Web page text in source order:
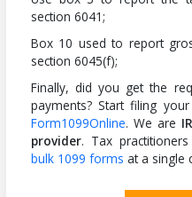
section 6041;
Box 10 used to report
section 6045(f);
Finally, did you get the
payments? Start filing
Form1099Online. We are
provider. Tax
bulk 1099 forms at a single